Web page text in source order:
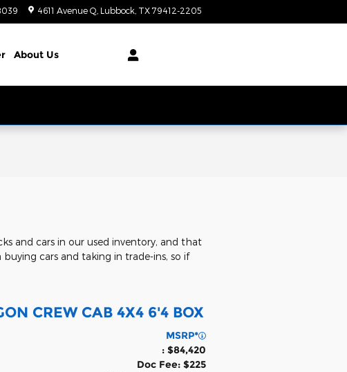
4611 Avenue Q Lubbock TX 79412-2205
About Us
and cars in our used inventory, and that
cars and taking in trade-ins, so if
CREW CAB 4X4 6'4 BOX
MSRP*
: $84,420
Doc Fee: $225